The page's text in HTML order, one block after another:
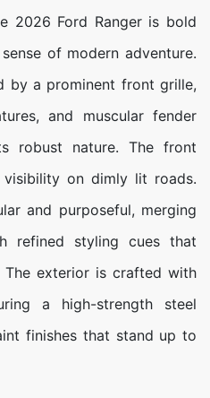
2026 Ford Ranger is bold
of modern adventure.
by a prominent front grille,
and muscular fender
robust nature. The front
on dimly lit roads.
and purposeful, merging
refined styling cues that
exterior is crafted with
a high-strength steel
finishes that stand up to